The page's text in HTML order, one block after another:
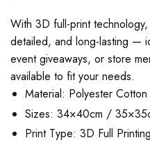
With 3D full-print
detailed, and long-lasting —
event giveaways, or store
available to fit your needs.
Material: Polyester Cotton
Sizes: 34×40cm /
Print Type: 3D Full Printing